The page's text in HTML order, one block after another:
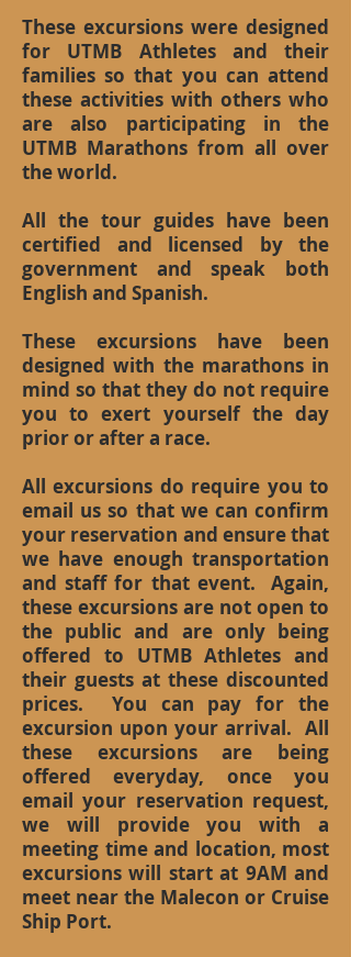
These excursions were designed
for UTMB Athletes and their
families so that you can attend
these activities with others who
are also participating in the
UTMB Marathons from all over
the world.
All the tour guides have been
certified and licensed by the
government and speak both
English and Spanish.
These excursions have been
designed with the marathons in
mind so that they do not require
you to exert yourself the day
prior or after a race.
All excursions do require you to
email us so that we can confirm
your reservation and ensure that
we have enough transportation
and staff for that event. Again,
these excursions are not open to
the public and are only being
offered to UTMB Athletes and
their guests at these discounted
prices. You can pay for the
excursion upon your arrival. All
these excursions are being
offered everyday, once you
email your reservation request,
we will provide you with a
meeting time and location, most
excursions will start at 9AM and
meet near the Malecon or Cruise
Ship Port.